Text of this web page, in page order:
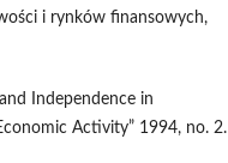
i rynków finansowych,
Independence in
Activity” 1994, no. 2.